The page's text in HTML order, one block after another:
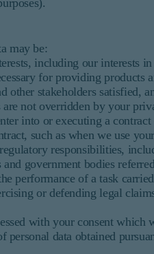
may be:
including our interests
for providing products
other stakeholders
not overridden by your
into or executing a
such as when we use
responsibilities,
government bodies
performance of a task
or defending legal
with your consent which
personal data obtained